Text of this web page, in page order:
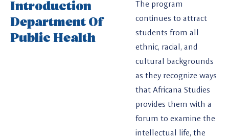
Introduction
Department Of
Public Health
The program
continues to attract
students from all
ethnic, racial, and
cultural backgrounds
as they recognize ways
that Africana Studies
provides them with a
forum to examine the
intellectual life, the